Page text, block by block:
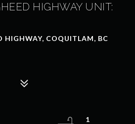
HIGHWAY UNIT:
HIGHWAY, COQUITLAM, BC
1